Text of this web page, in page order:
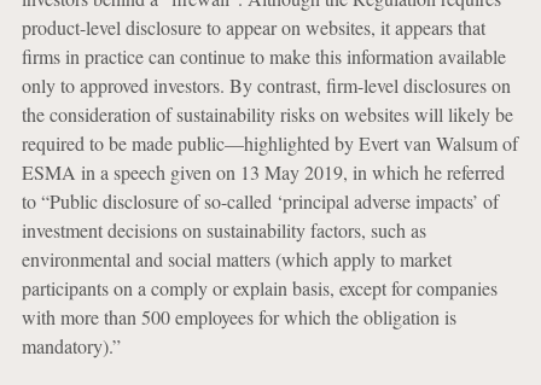
product-level disclosure to appear on websites, it appears that
firms in practice can continue to make this information available
only to approved investors. By contrast, firm-level disclosures on
the consideration of sustainability risks on websites will likely be
required to be made public—highlighted by Evert van Walsum of
ESMA in a speech given on 13 May 2019, in which he referred
to “Public disclosure of so-called ‘principal adverse impacts’ of
investment decisions on sustainability factors, such as
environmental and social matters (which apply to market
participants on a comply or explain basis, except for companies
with more than 500 employees for which the obligation is
mandatory).”